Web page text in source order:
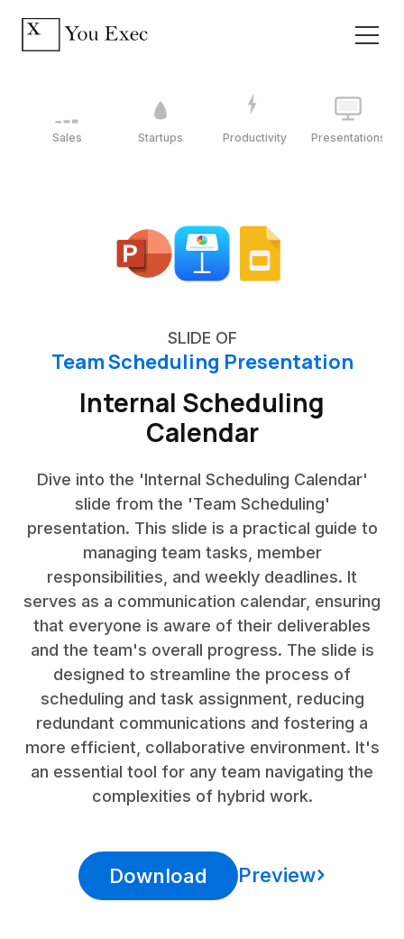
Sales Startups Productivity Presentations
SLIDE OF
Team Scheduling Presentation
Internal Scheduling
Calendar
Dive into the 'Internal Scheduling Calendar'
slide from the 'Team Scheduling'
presentation. This slide is a practical guide to
managing team tasks, member
responsibilities, and weekly deadlines. It
serves as a communication calendar, ensuring
that everyone is aware of their deliverables
and the team's overall progress. The slide is
designed to streamline the process of
scheduling and task assignment, reducing
redundant communications and fostering a
more efficient, collaborative environment. It's
an essential tool for any team navigating the
complexities of hybrid work.
Download Preview